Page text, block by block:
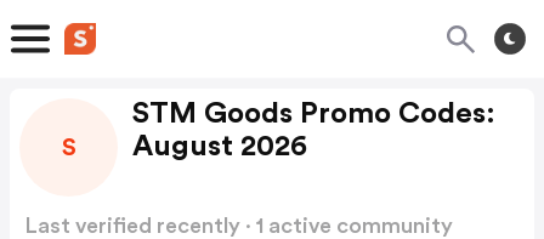
S
STM Goods Promo Codes:
August 2026
Last verified recently · 1 active community